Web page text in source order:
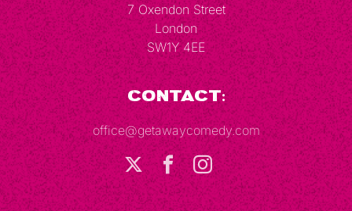
7 Oxendon Street
London
SW1Y 4EE
Contact:
office@getawaycomedy.com